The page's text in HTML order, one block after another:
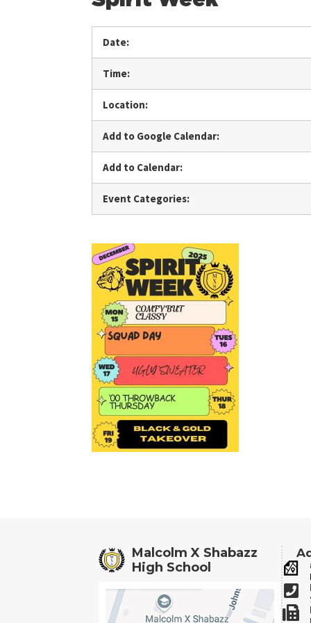
Date:
Time:
Location:
Add to Google Calendar:
Add to Calendar:
Event Categories:
Malcolm X Shabazz
High School